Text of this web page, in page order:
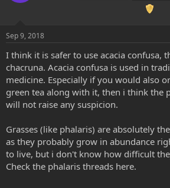
Sep 9, 2018
I think it is safer to use acacia confusa,
chacruna. Acacia confusa is used in
medicine. Especially if you would also
green tea along with it, then i think the
will not raise any suspicion.
Grasses (like phalaris) are absolutely
as they probably grow in abundance
to live, but i don't know how difficult
Check the phalaris threads here.